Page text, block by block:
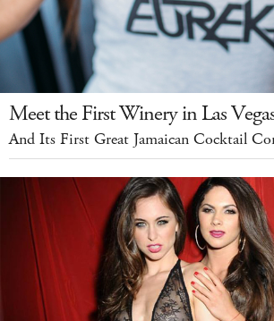
Meet the First Winery in Las
And Its First Great Jamaican Cocktail